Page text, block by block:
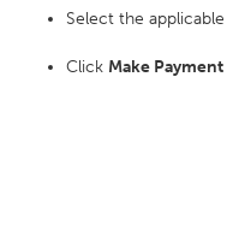
Select the applicable
Click Make Payment